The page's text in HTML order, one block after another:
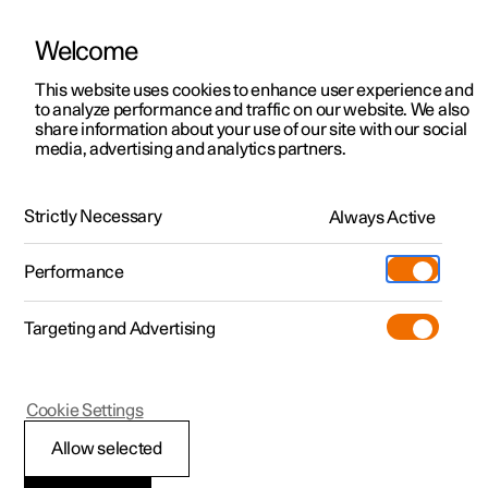
ManualVideo gallerySoftware updates
Polestar 2 - 2025
Setting radio
Welcome
This website uses cookies to enhance user experience and
to analyze performance and traffic on our website. We also
share information about your use of our site with our social
media, advertising and analytics partners.
Strictly Necessary Always Active
Performance
Targeting and Advertising
Allow selected
Cookie Settings